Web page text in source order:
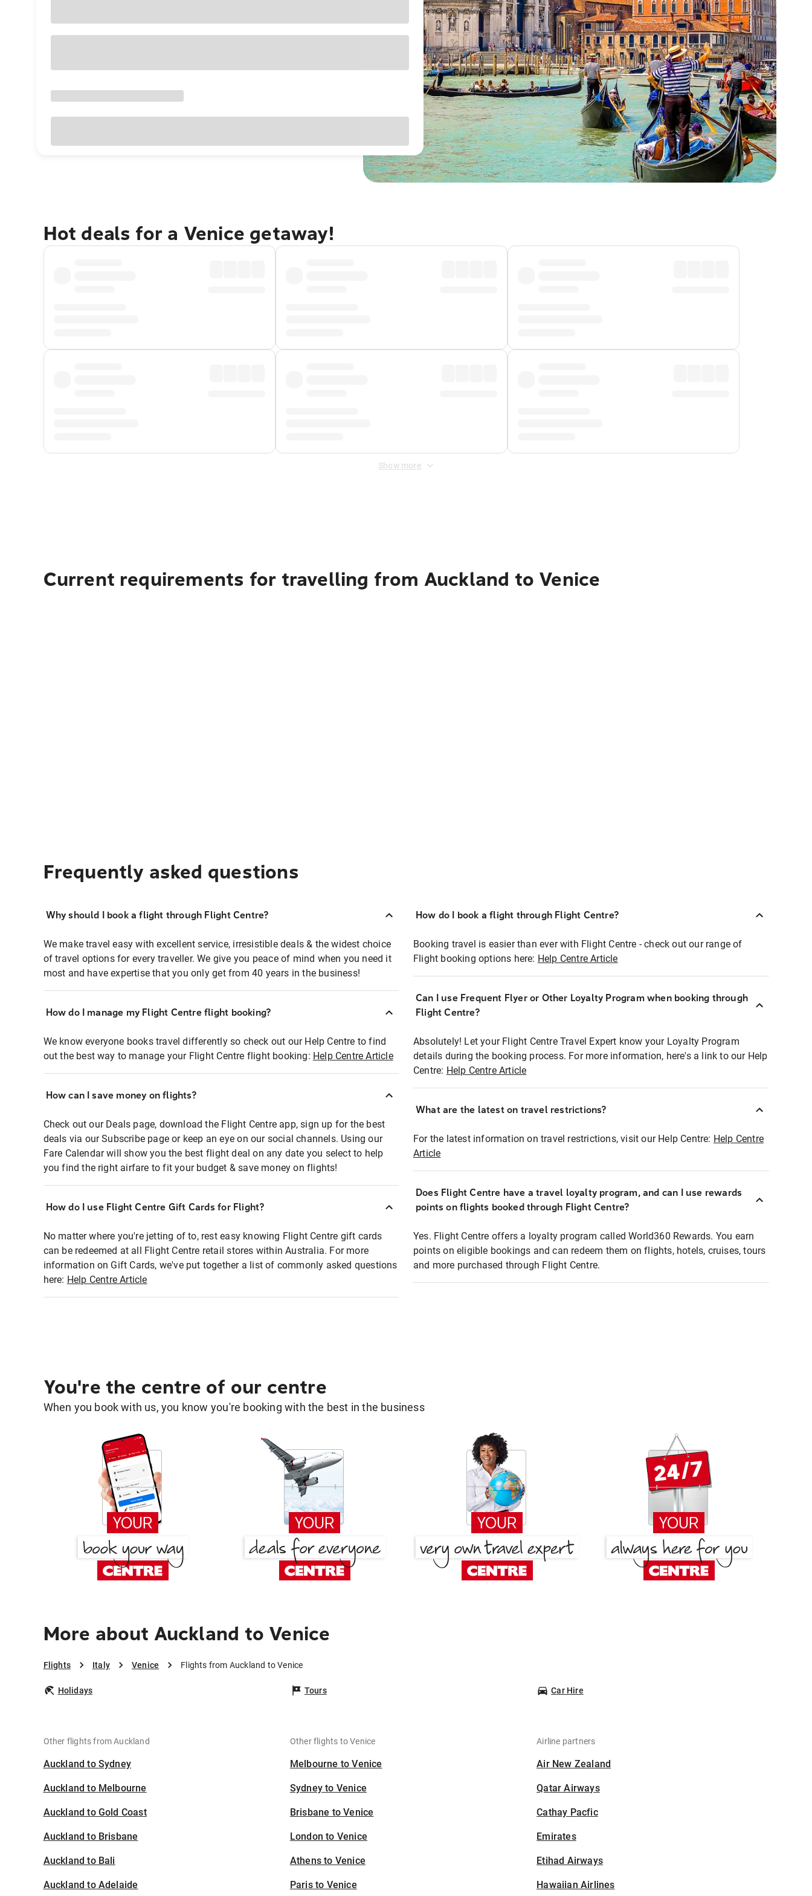
Hot deals for a Venice getaway!
Show more
Current requirements for travelling from Auckland to Venice
Frequently asked questions
Why should I book a flight through Flight Centre?
We make travel easy with excellent service, irresistible deals & the widest choice
of travel options for every traveller. We give you peace of mind when you need it
most and have expertise that you only get from 40 years in the business!
How do I manage my Flight Centre flight booking?
We know everyone books travel differently so check out our Help Centre to find
out the best way to manage your Flight Centre flight booking: Help Centre Article
How can I save money on flights?
Check out our Deals page, download the Flight Centre app, sign up for the best
deals via our Subscribe page or keep an eye on our social channels. Using our
Fare Calendar will show you the best flight deal on any date you select to help
you find the right airfare to fit your budget & save money on flights!
How do I use Flight Centre Gift Cards for Flight?
No matter where you're jetting of to, rest easy knowing Flight Centre gift cards
can be redeemed at all Flight Centre retail stores within Australia. For more
information on Gift Cards, we've put together a list of commonly asked questions
here: Help Centre Article
How do I book a flight through Flight Centre?
Booking travel is easier than ever with Flight Centre - check out our range of
Flight booking options here: Help Centre Article
Can I use Frequent Flyer or Other Loyalty Program when booking through
Flight Centre?
Absolutely! Let your Flight Centre Travel Expert know your Loyalty Program
details during the booking process. For more information, here's a link to our Help
Centre: Help Centre Article
What are the latest on travel restrictions?
For the latest information on travel restrictions, visit our Help Centre: Help Centre
Article
Does Flight Centre have a travel loyalty program, and can I use rewards
points on flights booked through Flight Centre?
Yes. Flight Centre offers a loyalty program called World360 Rewards. You earn
points on eligible bookings and can redeem them on flights, hotels, cruises, tours
and more purchased through Flight Centre.
You're the centre of our centre
When you book with us, you know you're booking with the best in the business
More about Auckland to Venice
Flights Italy Venice Flights from Auckland to Venice
Holidays Tours Car Hire
Other flights from Auckland
Auckland to Sydney
Auckland to Melbourne
Auckland to Gold Coast
Auckland to Brisbane
Auckland to Bali
Auckland to Adelaide
Other flights to Venice
Melbourne to Venice
Sydney to Venice
Brisbane to Venice
London to Venice
Athens to Venice
Paris to Venice
Airline partners
Air New Zealand
Qatar Airways
Cathay Pacfic
Emirates
Etihad Airways
Hawaiian Airlines